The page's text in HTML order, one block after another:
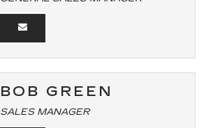
BOB GREEN
SALES MANAGER